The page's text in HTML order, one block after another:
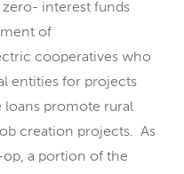
zero- interest funds
of
cooperatives who
entities for projects
loans promote rural
creation projects. As
a portion of the